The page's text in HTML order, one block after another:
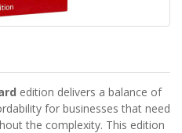
edition delivers a balance of
for businesses that need
the complexity. This edition